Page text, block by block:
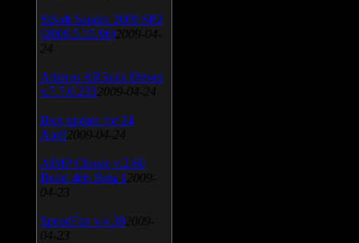
SiSoft Sandra 2009 SP2
(2009.5.15.96) 2009-04-
24
Atheros AR5xxx Driver
v.7.7.0.233 2009-04-24
Bios update for 24
April 2009-04-24
AIMP Classic v.2.60
Build 466 Beta 1 2009-
04-23
SpeedFan v.4.38 2009-
04-23